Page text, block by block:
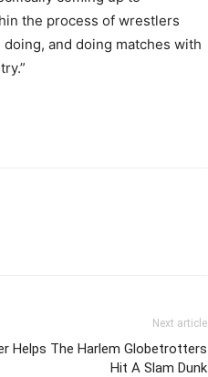
the process of wrestlers
doing, and doing matches with
Next article
Helps The Harlem Globetrotters
Hit A Slam Dunk